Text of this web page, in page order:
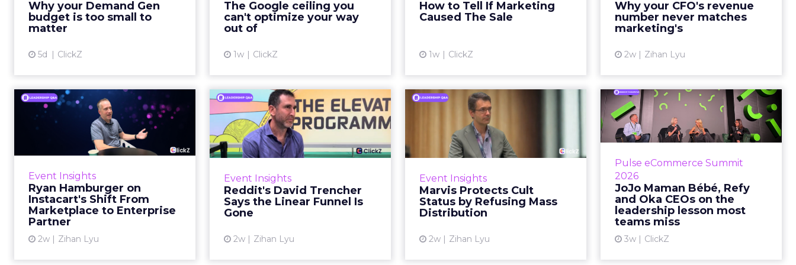
Why your Demand Gen
budget is too small to
matter
5d ClickZ
brand wants to look like it’s tes...
The Google ceiling you
can't optimize your way
out of
1w ClickZ
running clean. ROAS is
respectable. The team has pulled
How to Tell If Marketing
Caused The Sale
1w ClickZ
sale that was already going to
happen, simply becaus...
Why your CFO's revenue
number never matches
marketing's
2w Zihan Lyu
drove 500,000 dollars. The
finance slide, for the same
Event Insights
Ryan Hamburger on
Instacart's Shift From
Marketplace to Enterprise
Partner
2w Zihan Lyu
Ryan Hamburger on
Instacart's Shift From
Marketpla...
Grocery retailers spent years
worried that a partnership with
Instacart meant handing over the
customer relationship. That fear
has largely faded. Rya...
Event Insights
Reddit's David Trencher
Says the Linear Funnel Is
Gone
2w Zihan Lyu
Reddit's David
Trencher Says the
Linear Funnel Is ...
Reddit spent two decades being
feed, not a social graph. The
platform is now cited by every
major large language m...
Event Insights
Marvis Protects Cult
Status by Refusing Mass
Distribution
2w Zihan Lyu
Marvis Protects Cult
Status by Refusing
Mass Distr...
Marvis built a following most oral
status in prestige beauty across
the US, Asia and now Europe, in a
category otherwis...
Pulse eCommerce Summit
2026
JoJo Maman Bébé, Refy
and Oka CEOs on the
leadership lesson most
teams miss
3w ClickZ
JoJo Maman Bébé,
Refy and Oka CEOs
on the leadersh...
Key Takeaways: – Margin, not top-
line growth, is the most important
metric in a retail business,
according to Refy’s CEO. – JoJo
Mam...